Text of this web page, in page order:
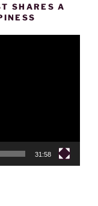
SHARES A
31:58